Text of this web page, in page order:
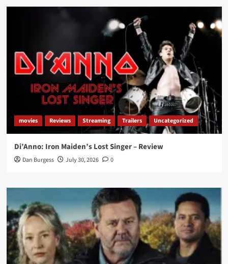
movies Reviews Streaming Trailers Uncategorized
Di’Anno: Iron Maiden’s Lost Singer – Review
Dan Burgess July 30, 2026 0